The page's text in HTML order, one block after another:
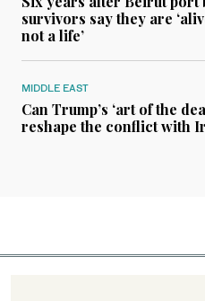
survivors say they are
not a life’
MIDDLE EAST
Can Trump’s ‘art of the
reshape the conflict with